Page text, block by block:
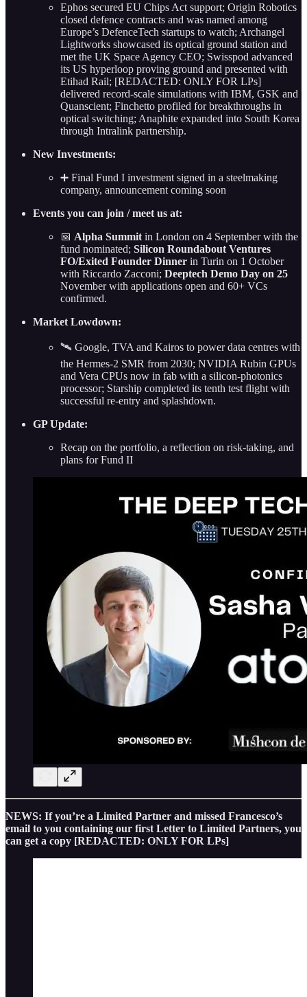
Ephos secured EU Chips Act support; Origin Robotics
closed defence contracts and was named among
Europe’s DefenceTech startups to watch; Archangel
Lightworks showcased its optical ground station and
met the UK Space Agency CEO; Swisspod advanced
its US hyperloop proving ground and presented with
Etihad Rail; [REDACTED: ONLY FOR LPs]
delivered record-scale simulations with IBM, GSK and
Quanscient; Finchetto profiled for breakthroughs in
optical switching; Anaphite expanded into South Korea
through Intralink partnership.
New Investments:
➕ Final Fund I investment signed in a steelmaking
company, announcement coming soon
Events you can join / meet us at:
📅 Alpha Summit in London on 4 September with the
fund nominated; Silicon Roundabout Ventures
FO/Exited Founder Dinner in Turin on 1 October
with Riccardo Zacconi; Deeptech Demo Day on 25
November with applications open and 60+ VCs
confirmed.
Market Lowdown:
🛰️ Google, TVA and Kairos to power data centres with
the Hermes-2 SMR from 2030; NVIDIA Rubin GPUs
and Vera CPUs now in fab with a silicon-photonics
processor; Starship completed its tenth test flight with
successful re-entry and splashdown.
GP Update:
Recap on the portfolio, a reflection on risk-taking, and
plans for Fund II
NEWS: If you’re a Limited Partner and missed Francesco’s
email to you containing our first Letter to Limited Partners, you
can get a copy [REDACTED: ONLY FOR LPs]